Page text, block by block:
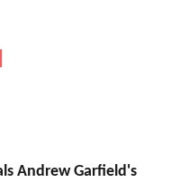
Andrew Garfield's